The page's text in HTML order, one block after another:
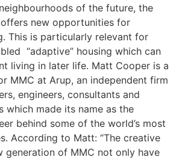
of the future, the
new opportunities for
This is particularly relevant for
“adaptive” housing which can
living in later life. Matt Cooper is a
MMC at Arup, an independent firm
engineers, consultants and
which made its name as the
behind some of the world’s most
According to Matt: “The creative
generation of MMC not only have